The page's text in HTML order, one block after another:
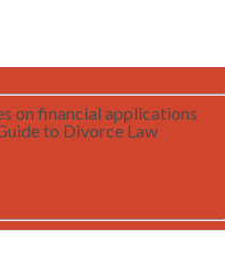
on financial applications
to Divorce Law